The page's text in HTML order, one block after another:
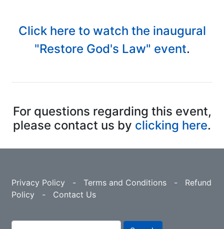
Click here to watch the inaugural
"Restore God's Law" event.
For questions regarding this event,
please contact us by clicking here.
Privacy Policy - Terms and Conditions - Refund
Policy - Contact Us